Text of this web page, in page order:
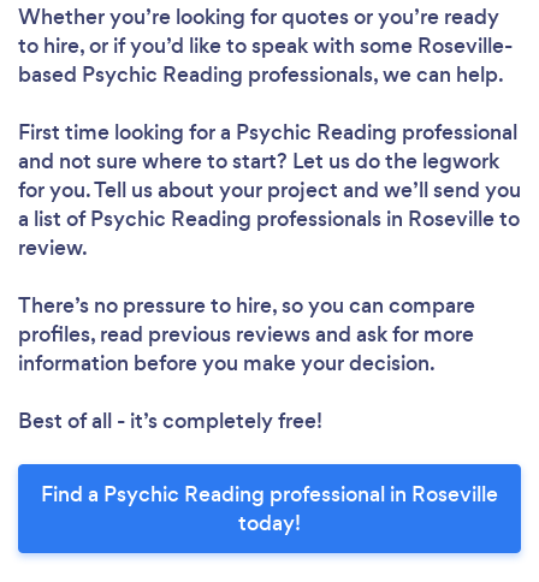
Whether you’re looking for quotes or you’re ready
to hire, or if you’d like to speak with some Roseville-
based Psychic Reading professionals, we can help.
First time looking for a Psychic Reading professional
and not sure where to start? Let us do the legwork
for you. Tell us about your project and we’ll send you
a list of Psychic Reading professionals in Roseville to
review.
There’s no pressure to hire, so you can compare
profiles, read previous reviews and ask for more
information before you make your decision.
Best of all - it’s completely free!
Find a Psychic Reading professional in Roseville
today!